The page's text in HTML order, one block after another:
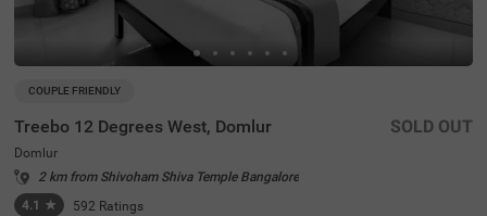
COUPLE FRIENDLY
Treebo 12 Degrees West, Domlur
Domlur
2 km from Shivoham Shiva Temple Bangalore
4.1 ★ 592 Ratings
SOLD OUT